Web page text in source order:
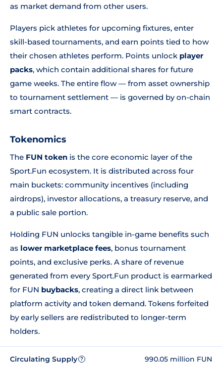
as market demand from other users.
Players pick athletes for upcoming fixtures, enter
skill-based tournaments, and earn points tied to how
their chosen athletes perform. Points unlock player
packs, which contain additional shares for future
game weeks. The entire flow — from asset ownership
to tournament settlement — is governed by on-chain
smart contracts.
Tokenomics
The FUN token is the core economic layer of the
Sport.Fun ecosystem. It is distributed across four
main buckets: community incentives (including
airdrops), investor allocations, a treasury reserve, and
a public sale portion.
Holding FUN unlocks tangible in-game benefits such
as lower marketplace fees, bonus tournament
points, and exclusive perks. A share of revenue
generated from every Sport.Fun product is earmarked
for FUN buybacks, creating a direct link between
platform activity and token demand. Tokens forfeited
by early sellers are redistributed to longer-term
holders.
Circulating Supply ? 990.05 million FUN